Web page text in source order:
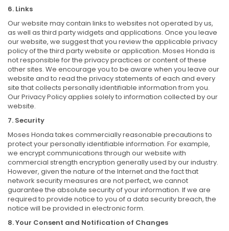
6. Links
Our website may contain links to websites not operated by us,
as well as third party widgets and applications. Once you leave
our website, we suggest that you review the applicable privacy
policy of the third party website or application. Moses Honda is
not responsible for the privacy practices or content of these
other sites. We encourage you to be aware when you leave our
website and to read the privacy statements of each and every
site that collects personally identifiable information from you.
Our Privacy Policy applies solely to information collected by our
website.
7. Security
Moses Honda takes commercially reasonable precautions to
protect your personally identifiable information. For example,
we encrypt communications through our website with
commercial strength encryption generally used by our industry.
However, given the nature of the Internet and the fact that
network security measures are not perfect, we cannot
guarantee the absolute security of your information. If we are
required to provide notice to you of a data security breach, the
notice will be provided in electronic form.
8. Your Consent and Notification of Changes